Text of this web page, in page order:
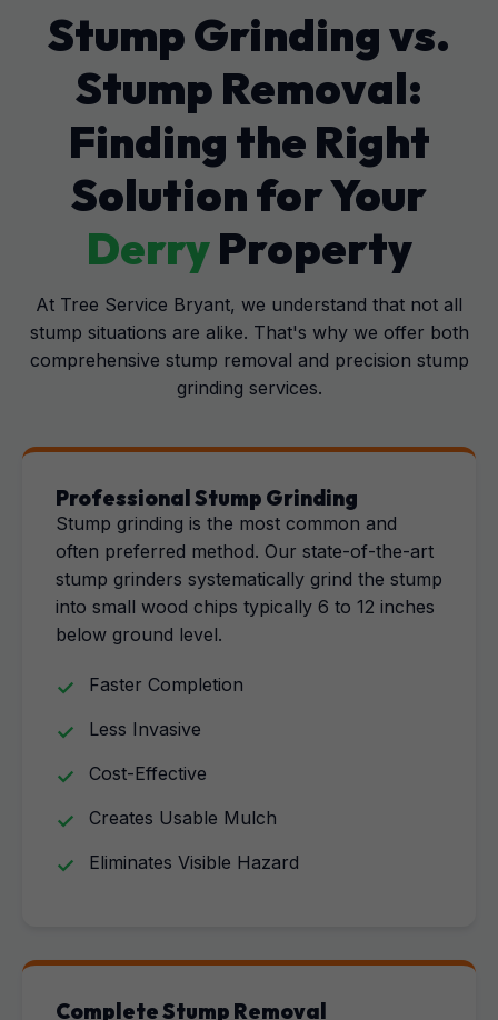
Stump Grinding vs.
Stump Removal:
Finding the Right
Solution for Your
DerryProperty
At Tree Service Bryant, we understand that not all
stump situations are alike. That's why we offer both
comprehensive stump removal and precision stump
grinding services.
Professional Stump Grinding
Stump grinding is the most common and
often preferred method. Our state-of-the-art
stump grinders systematically grind the stump
into small wood chips typically 6 to 12 inches
below ground level.
Faster Completion
Less Invasive
Cost-Effective
Creates Usable Mulch
Eliminates Visible Hazard
Complete Stump Removal